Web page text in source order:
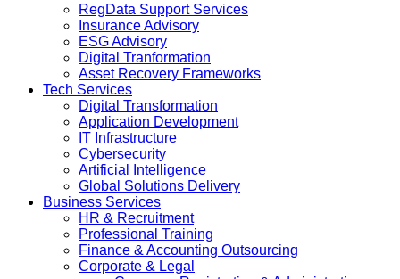
RegData Support Services
Insurance Advisory
ESG Advisory
Digital Tranformation
Asset Recovery Frameworks
Tech Services
Digital Transformation
Application Development
IT Infrastructure
Cybersecurity
Artificial Intelligence
Global Solutions Delivery
Business Services
HR & Recruitment
Professional Training
Finance & Accounting Outsourcing
Corporate & Legal